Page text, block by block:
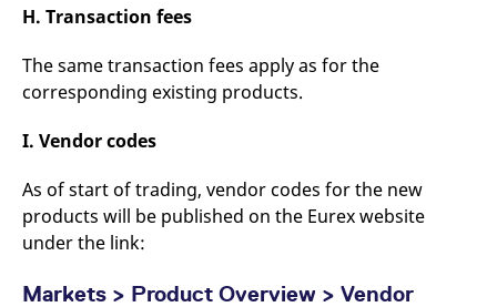
H. Transaction fees
The same transaction fees apply as for the
corresponding existing products.
I. Vendor codes
As of start of trading, vendor codes for the new
products will be published on the Eurex website
under the link:
Markets > Product Overview > Vendor